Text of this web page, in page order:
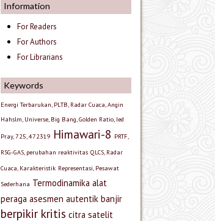
Information
For Readers
For Authors
For Librarians
Keywords
Energi Terbarukan, PLTB, Radar Cuaca, Angin
Hahslm, Universe, Big Bang, Golden Ratio, Ied
Pray, 725, 472319 Himawari-8 PRTF,
RSG-GAS, perubahan reaktivitas QLCS, Radar
Cuaca, Karakteristik Representasi, Pesawat
Sederhana Termodinamika alat
peraga asesmen autentik banjir
berpikir kritis citra satelit